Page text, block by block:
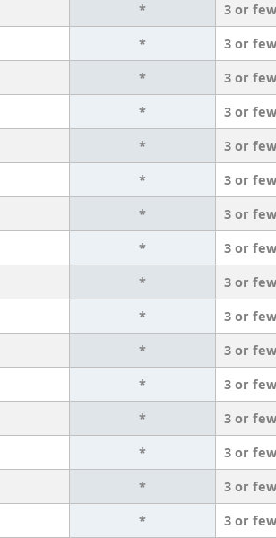
* 3 or
* 3 or
* 3 or
* 3 or
* 3 or
* 3 or
* 3 or
* 3 or
* 3 or
* 3 or
* 3 or
* 3 or
* 3 or
* 3 or
* 3 or
* 3 or